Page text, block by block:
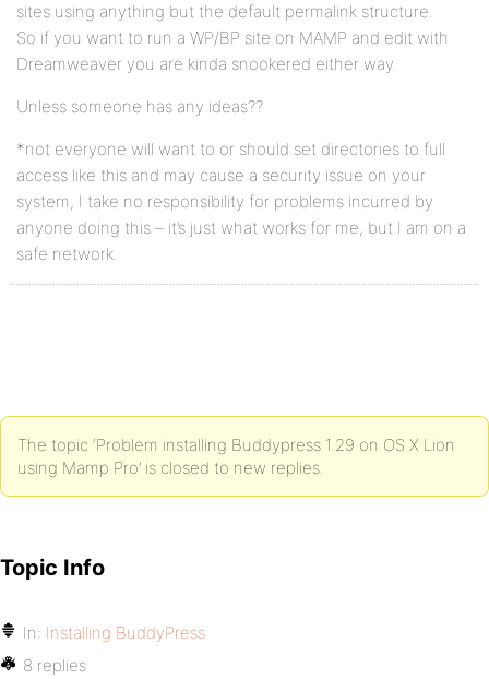
sites using anything but the default permalink structure.
So if you want to run a WP/BP site on MAMP and edit with
Dreamweaver you are kinda snookered either way.
Unless someone has any ideas??
*not everyone will want to or should set directories to full
access like this and may cause a security issue on your
system, I take no responsibility for problems incurred by
anyone doing this – it’s just what works for me, but I am on a
safe network.
The topic ‘Problem installing Buddypress 1.29 on OS X Lion
using Mamp Pro’ is closed to new replies.
Topic Info
In: Installing BuddyPress
8 replies